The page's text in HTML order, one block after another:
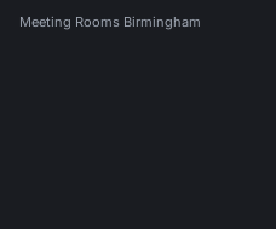
Meeting Rooms Birmingham